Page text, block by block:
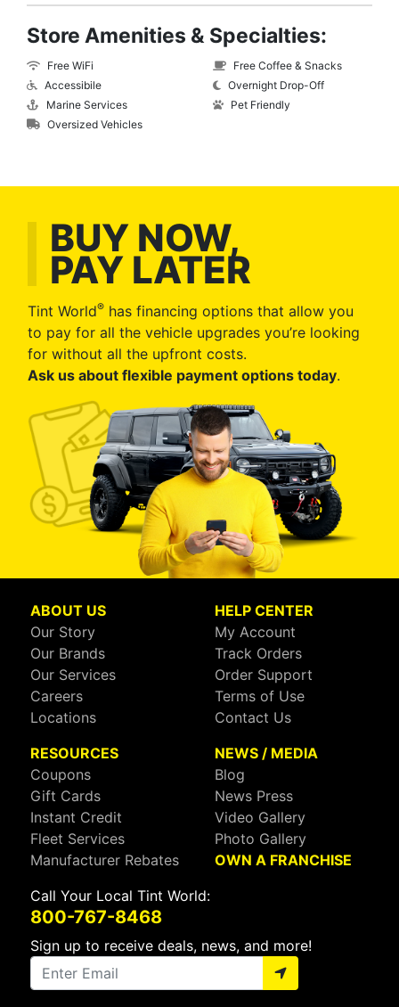
Store Amenities & Specialties:
Free WiFi
Accessibile
Marine Services
Oversized Vehicles
Free Coffee & Snacks
Overnight Drop-Off
Pet Friendly
BUY NOW,
PAY LATER
Tint World® has financing options that allow you
to pay for all the vehicle upgrades you’re looking
for without all the upfront costs.
Ask us about flexible payment options today.
ABOUT US
Our Story
Our Brands
Our Services
Careers
Locations
HELP CENTER
My Account
Track Orders
Order Support
Terms of Use
Contact Us
RESOURCES
Coupons
Gift Cards
Instant Credit
Fleet Services
Manufacturer Rebates
NEWS / MEDIA
Blog
News Press
Video Gallery
Photo Gallery
OWN A FRANCHISE
Call Your Local Tint World:
800-767-8468
Sign up to receive deals, news, and more!